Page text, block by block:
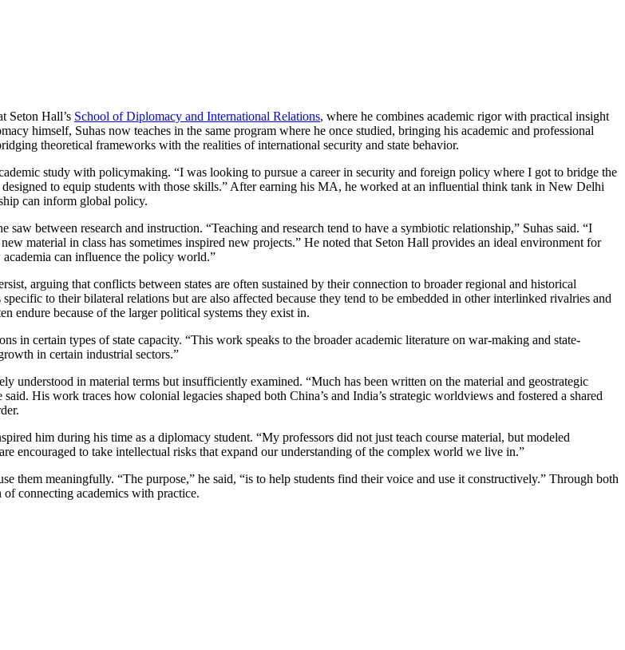
Seton Hall’s School of Diplomacy and International Relations, where he combines academic rigor with practical insight
himself, Suhas now teaches in the same program where he once studied, bringing his academic and professional
theoretical frameworks with the realities of international security and state behavior.
study with policymaking. “I was looking to pursue a career in security and foreign policy where I got to bridge the
to equip students with those skills.” After earning his MA, he worked at an influential think tank in New Delhi
can inform global policy.
between research and instruction. “Teaching and research tend to have a symbiotic relationship,” Suhas said. “I
material in class has sometimes inspired new projects.” He noted that Seton Hall provides an ideal environment for
can influence the policy world.”
arguing that conflicts between states are often sustained by their connection to broader regional and historical
to their bilateral relations but are also affected because they tend to be embedded in other interlinked rivalries and
endure because of the larger political systems they exist in.
in certain types of state capacity. “This work speaks to the broader academic literature on war-making and state-
in certain industrial sectors.”
understood in material terms but insufficiently examined. “Much has been written on the material and geostrategic
His work traces how colonial legacies shaped both China’s and India’s strategic worldviews and fostered a shared
him during his time as a diplomacy student. “My professors did not just teach course material, but modeled
encouraged to take intellectual risks that expand our understanding of the complex world we live in.”
them meaningfully. “The purpose,” he said, “is to help students find their voice and use it constructively.” Through both
of connecting academics with practice.